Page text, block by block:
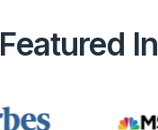
Featured In